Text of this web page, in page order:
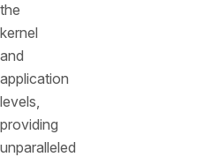
the
kernel
and
application
levels,
providing
unparalleled